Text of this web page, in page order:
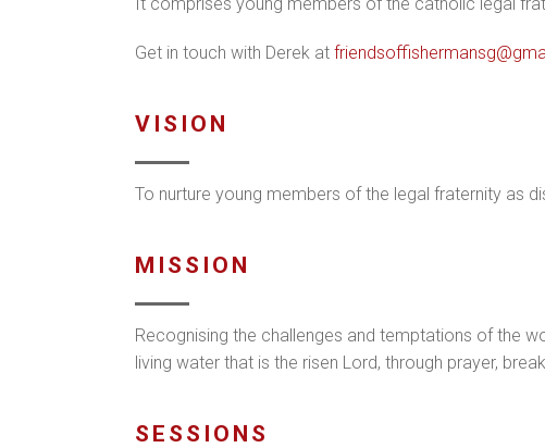
Get in touch with Derek at
VISION
To nurture young members of the legal fraternity as
MISSION
Recognising the challenges and temptations of the
living water that is the risen Lord, through prayer,
SESSIONS